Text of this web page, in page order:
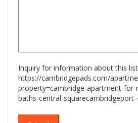
Inquiry for information about this
https://cambridgepads.com/
property=cambridge-apartment-
baths-central-